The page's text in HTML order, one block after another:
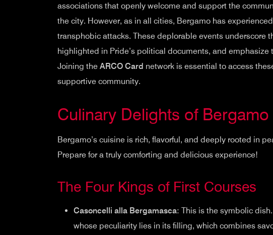
associations that openly welcome and support the
the city. However, as in all cities, Bergamo has
transphobic attacks. These deplorable events underscore
highlighted in Pride’s political documents, and
Joining the ARCO Card network is essential to access
supportive community.
Culinary Delights of Bergamo
Bergamo’s cuisine is rich, flavorful, and deeply rooted in
Prepare for a truly comforting and delicious experience!
The Four Kings of First Courses
Casoncelli alla Bergamasca: This is the symbolic
whose peculiarity lies in its filling, which combines